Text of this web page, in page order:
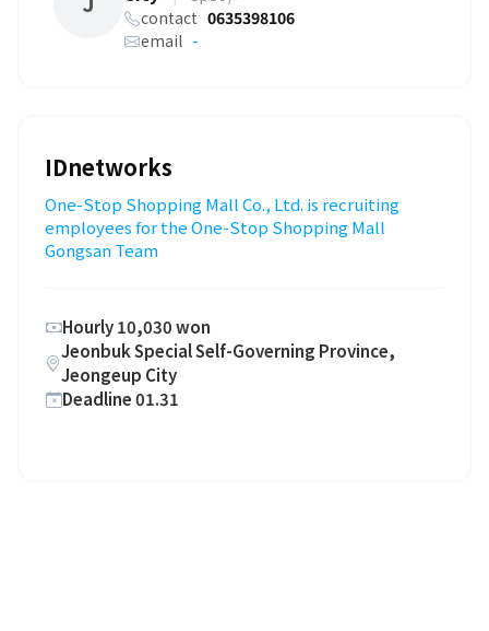
contact 0635398106
email -
IDnetworks
One-Stop Shopping Mall Co., Ltd. is recruiting
employees for the One-Stop Shopping Mall
Gongsan Team
Hourly 10,030 won
Jeonbuk Special Self-Governing Province,
Jeongeup City
Deadline 01.31